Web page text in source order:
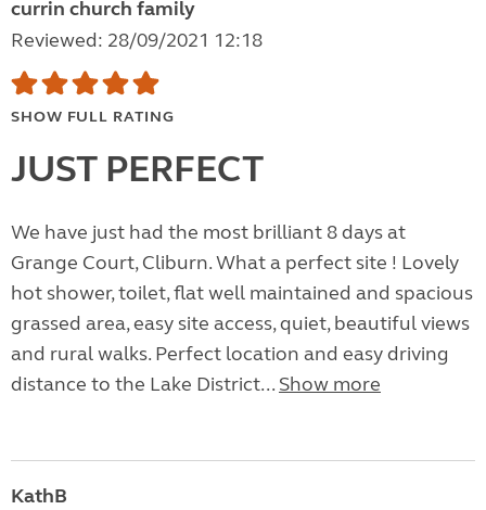
currin church family
Reviewed: 28/09/2021 12:18
SHOW FULL RATING
JUST PERFECT
We have just had the most brilliant 8 days at
Grange Court, Cliburn. What a perfect site ! Lovely
hot shower, toilet, flat well maintained and spacious
grassed area, easy site access, quiet, beautiful views
and rural walks. Perfect location and easy driving
distance to the Lake District... Show more
KathB